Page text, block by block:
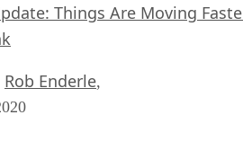
Things Are Moving
Rob Enderle,